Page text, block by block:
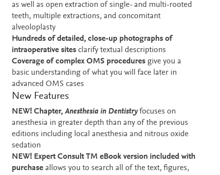
as well as open extraction of single- and multi-rooted
teeth, multiple extractions, and concomitant
alveoloplasty
Hundreds of detailed, close-up photographs of
intraoperative sites clarify textual descriptions
Coverage of complex OMS procedures give you a
basic understanding of what you will face later in
advanced OMS cases
New Features
NEW! Chapter, Anesthesia in Dentistryfocuses on
anesthesia in greater depth than any of the previous
editions including local anesthesia and nitrous oxide
sedation
NEW! Expert Consult TM eBook version included with
purchase allows you to search all of the text, figures,